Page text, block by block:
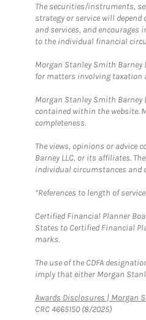
The securities/instruments,
strategy or service will
and services, and encourages
to the individual financial
Morgan Stanley Smith
for matters involving taxation
Morgan Stanley Smith
contained within the website.
completeness.
The views, opinions or advice
Barney LLC, or its affiliates.
individual circumstances and
*References to length of
Certified Financial Planner
States to Certified Financial
marks.
The use of the CDFA
imply that either Morgan
Awards Disclosures | Morgan
CRC 4665150 (8/2025)